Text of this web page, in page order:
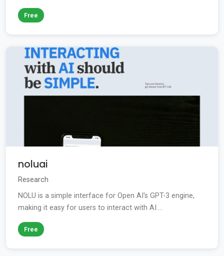
Free
noluai
Research
NOLU is a simple interface for Open AI's GPT-3 engine,
making it easy for users to interact with AI....
Free